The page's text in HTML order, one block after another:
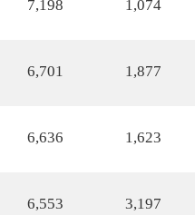
7,198 1,074
6,701 1,877
6,636 1,623
6,553 3,197